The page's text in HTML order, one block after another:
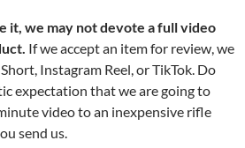
it, we may not devote a full video
If we accept an item for review, we
Instagram Reel, or TikTok. Do
expectation that we are going to
video to an inexpensive rifle
send us.